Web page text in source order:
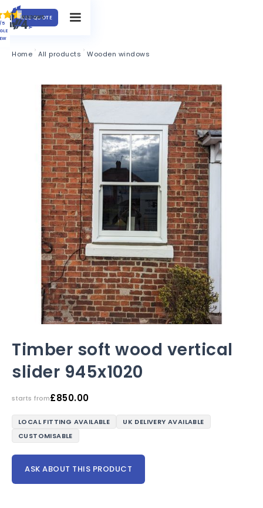
5
FREE QUOTE
Home All products Wooden windows
Timber soft wood vertical
slider 945x1020
starts from£850.00
LOCAL FITTING AVAILABLE
UK DELIVERY AVAILABLE
CUSTOMISABLE
ASK ABOUT THIS PRODUCT